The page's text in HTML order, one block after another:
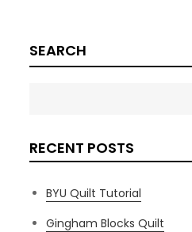
SEARCH
RECENT POSTS
BYU Quilt Tutorial
Gingham Blocks Quilt